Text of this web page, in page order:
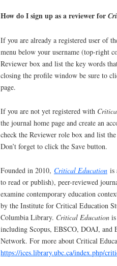
How do I sign up as a reviewer for
If you are already a registered user of
menu below your username (top-right
Reviewer box and list the key words
closing the profile window be sure to
page.
If you are not yet registered with
the journal home page and create an
check the Reviewer role box and list
Don’t forget to click the Save button.
Founded in 2010, Critical Education is
to read or publish), peer-reviewed
examine contemporary education
by the Institute for Critical Education
Columbia Library. Critical Education
including Scopus, EBSCO, DOAJ, and
Network. For more about Critical
https://ices.library.ubc.ca/index.php/